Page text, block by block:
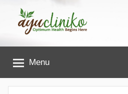
content
AyuCliniko
|
Menu